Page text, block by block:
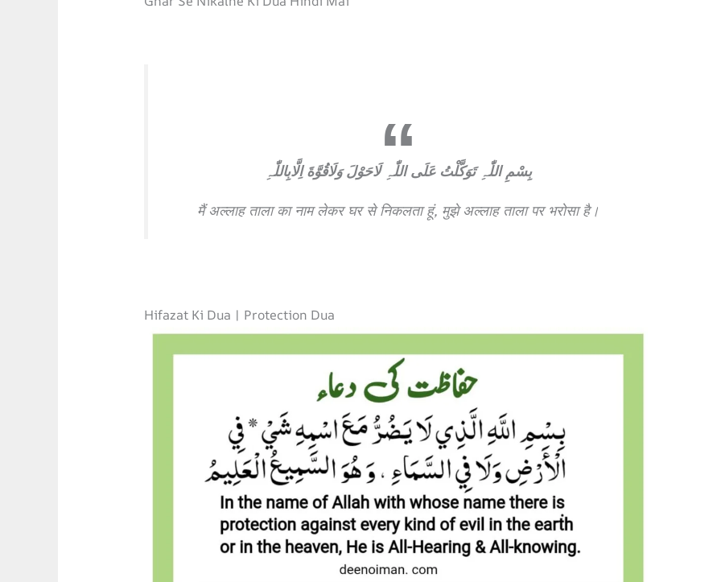
بِسْمِ اللّٰہِ تَوَکَّلْتُ عَلَی اللّٰہِ لَاحَوْلَ وَلَاقُوَّةَ اِلَّابِاللّٰہِ
मैं अल्लाह ताला का नाम लेकर घर से निकलता हूं, मुझे अल्लाह ताला पर भरोसा है।
Hifazat Ki Dua | Protection Dua